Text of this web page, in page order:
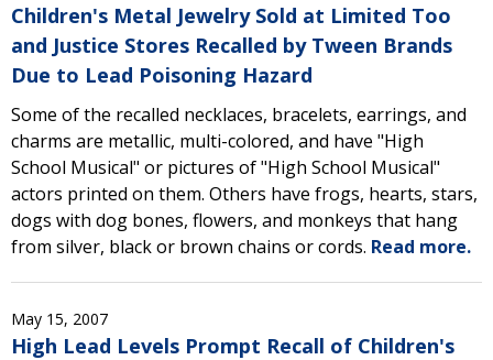
Children's Metal Jewelry Sold at Limited Too
and Justice Stores Recalled by Tween Brands
Due to Lead Poisoning Hazard
Some of the recalled necklaces, bracelets, earrings, and
charms are metallic, multi-colored, and have "High
School Musical" or pictures of "High School Musical"
actors printed on them. Others have frogs, hearts, stars,
dogs with dog bones, flowers, and monkeys that hang
from silver, black or brown chains or cords. Read more.
May 15, 2007
High Lead Levels Prompt Recall of Children's